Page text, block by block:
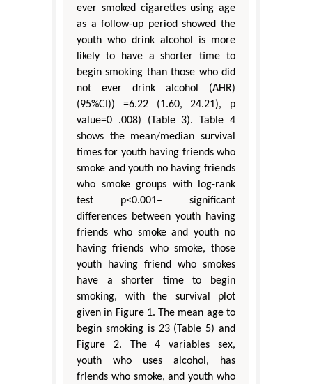
ever smoked cigarettes using age
as a follow-up period showed the
youth who drink alcohol is more
likely to have a shorter time to
begin smoking than those who did
not ever drink alcohol (AHR)
(95%CI)) =6.22 (1.60, 24.21), p
value=0 .008) (Table 3). Table 4
shows the mean/median survival
times for youth having friends who
smoke and youth no having friends
who smoke groups with log-rank
test p<0.001– significant
differences between youth having
friends who smoke and youth no
having friends who smoke, those
youth having friend who smokes
have a shorter time to begin
smoking, with the survival plot
given in Figure 1. The mean age to
begin smoking is 23 (Table 5) and
Figure 2. The 4 variables sex,
youth who uses alcohol, has
friends who smoke, and youth who